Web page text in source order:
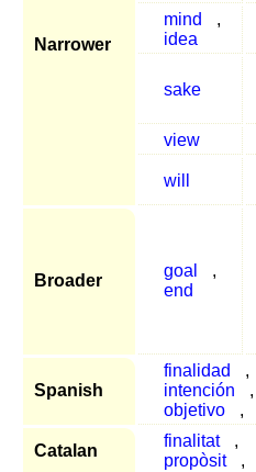
Narrower
mind
,
idea
sake
view
will
Broader
goal
,
end
Spanish
finalidad ,
intención
,
objetivo
,
Catalan
finalitat ,
propòsit
,